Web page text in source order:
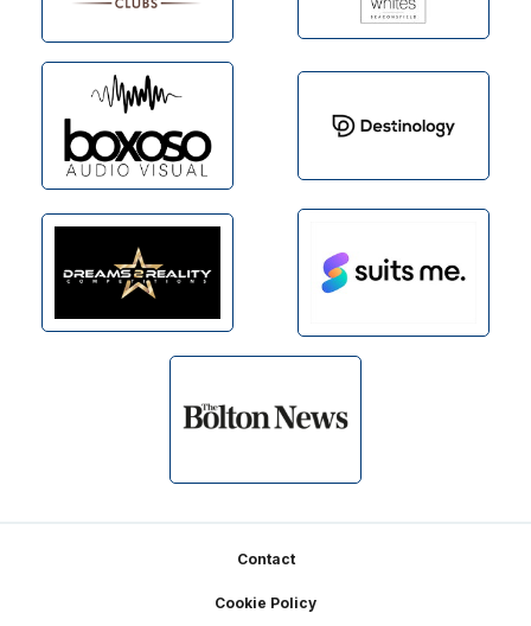
Contact
Cookie Policy